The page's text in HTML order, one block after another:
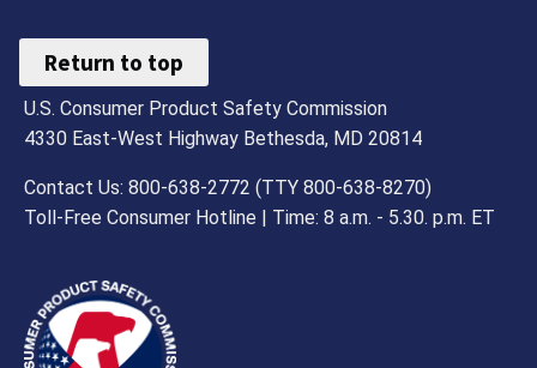
Return to top
U.S. Consumer Product Safety Commission
4330 East-West Highway Bethesda, MD 20814
Contact Us: 800-638-2772 (TTY 800-638-8270)
Toll-Free Consumer Hotline | Time: 8 a.m. - 5.30. p.m. ET